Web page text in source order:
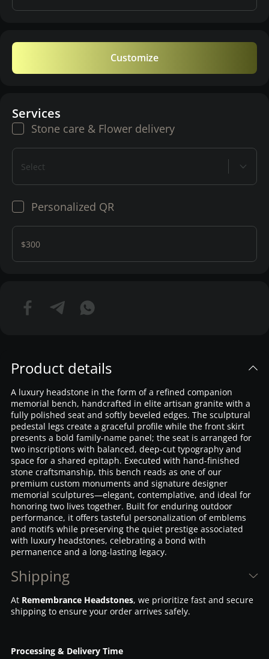
Customize
Services
Stone care & Flower delivery
Select
Personalized QR
$300
Product details
A luxury headstone in the form of a refined companion
memorial bench, handcrafted in elite artisan granite with a
fully polished seat and softly beveled edges. The sculptural
pedestal legs create a graceful profile while the front skirt
presents a bold family-name panel; the seat is arranged for
two inscriptions with balanced, deep-cut typography and
space for a shared epitaph. Executed with hand-finished
stone craftsmanship, this bench reads as one of our
premium custom monuments and signature designer
memorial sculptures—elegant, contemplative, and ideal for
honoring two lives together. Built for enduring outdoor
performance, it offers tasteful personalization of emblems
and motifs while preserving the quiet prestige associated
with luxury headstones, celebrating a bond with
permanence and a long-lasting legacy.
Shipping
At Remembrance Headstones, we prioritize fast and secure
shipping to ensure your order arrives safely.
Processing & Delivery Time